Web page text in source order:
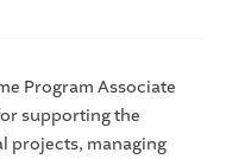
Program Associate
supporting the
projects, managing